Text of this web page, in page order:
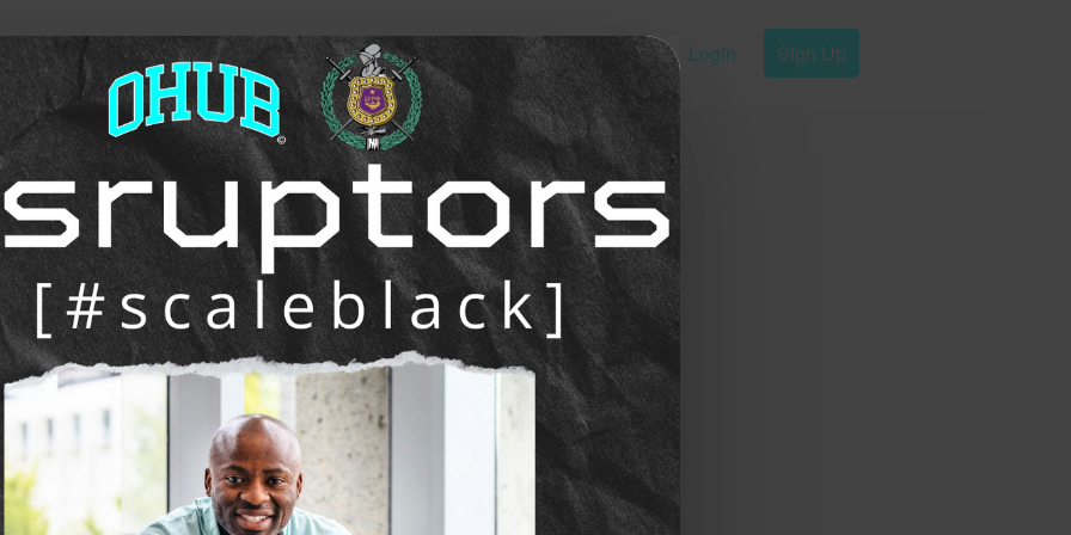
future of work, wealth, and opportunity Login Sign Up